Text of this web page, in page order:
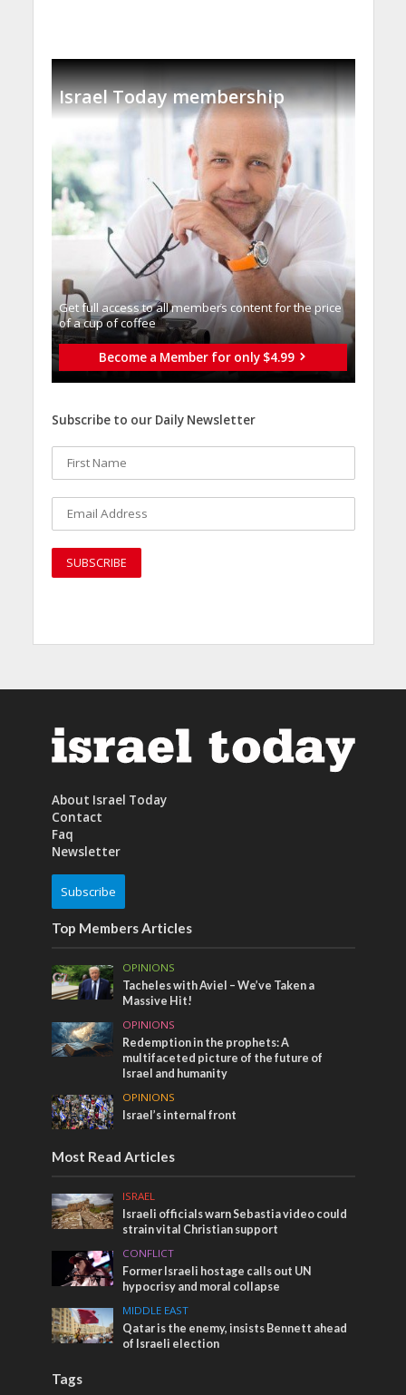
Israel Today membership
Get full access to all memberֿs content for the price
of a cup of coffee
Become a Member for only $4.99
Subscribe to our Daily Newsletter
About Israel Today
Contact
Faq
Newsletter
Subscribe
Top Members Articles
OPINIONS
Tacheles with Aviel – We’ve Taken a
Massive Hit!
OPINIONS
Redemption in the prophets: A
multifaceted picture of the future of
Israel and humanity
OPINIONS
Israel’s internal front
Most Read Articles
ISRAEL
Israeli officials warn Sebastia video could
strain vital Christian support
CONFLICT
Former Israeli hostage calls out UN
hypocrisy and moral collapse
MIDDLE EAST
Qatar is the enemy, insists Bennett ahead
of Israeli election
Tags